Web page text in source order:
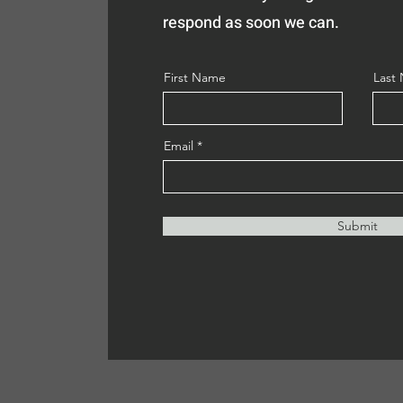
respond as soon we can.
First Name Last
Email
Submit